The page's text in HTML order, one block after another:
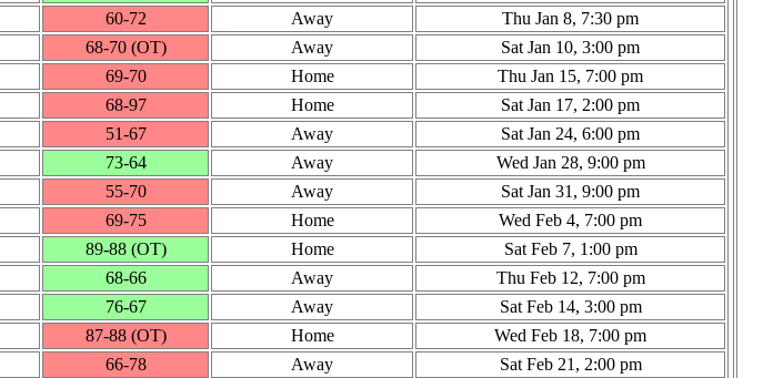
60‑72 Away
Thu Jan 8, 7:30 pm
68‑70 (OT) Away
Sat Jan 10, 3:00 pm
69‑70 Home
Thu Jan 15, 7:00 pm
68‑97 Home
Sat Jan 17, 2:00 pm
51‑67 Away
Sat Jan 24, 6:00 pm
73‑64 Away
Wed Jan 28, 9:00 pm
55‑70 Away
Sat Jan 31, 9:00 pm
69‑75 Home
Wed Feb 4, 7:00 pm
89‑88 (OT) Home
Sat Feb 7, 1:00 pm
68‑66 Away
Thu Feb 12, 7:00 pm
76‑67 Away
Sat Feb 14, 3:00 pm
87‑88 (OT) Home
Wed Feb 18, 7:00 pm
66‑78 Away
Sat Feb 21, 2:00 pm